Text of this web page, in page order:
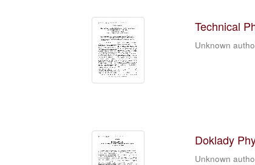
Technical
Unknown
Doklady
Unknown